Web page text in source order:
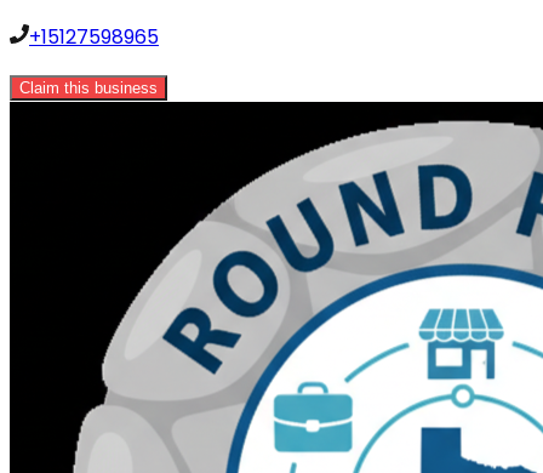
+15127598965
Claim this business